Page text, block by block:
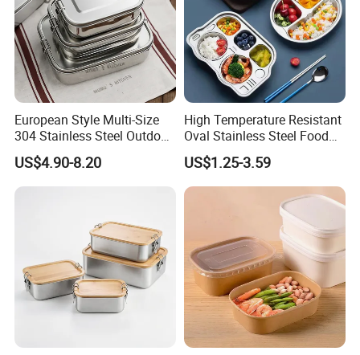
European Style Multi-Size
304 Stainless Steel Outdoor
Camping Sushi Burger
Bento Food Packing
Container Box
US$4.90-8.20
High Temperature Resistant
Oval Stainless Steel Food
Tray for Dinner Serving
US$1.25-3.59